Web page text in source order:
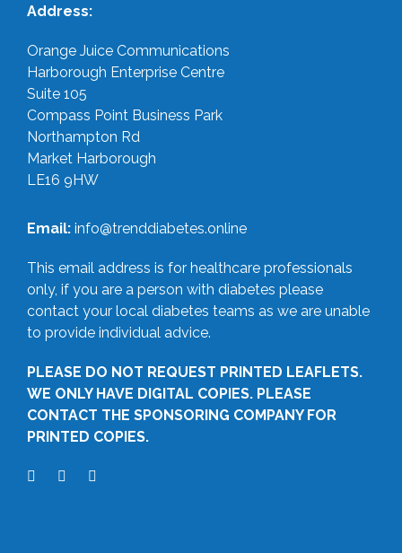
Address:
Orange Juice Communications
Harborough Enterprise Centre
Suite 105
Compass Point Business Park
Northampton Rd
Market Harborough
LE16 9HW
Email: info@trenddiabetes.online
This email address is for healthcare professionals
only, if you are a person with diabetes please
contact your local diabetes teams as we are unable
to provide individual advice.
PLEASE DO NOT REQUEST PRINTED LEAFLETS.
WE ONLY HAVE DIGITAL COPIES. PLEASE
CONTACT THE SPONSORING COMPANY FOR
PRINTED COPIES.